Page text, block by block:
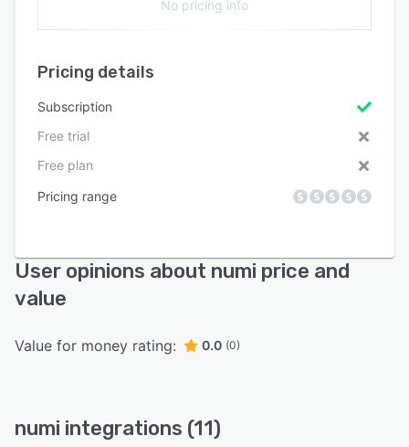
No pricing info
Pricing details
Subscription
Free trial
Free plan
Pricing range
User opinions about numi price and
value
Value for money rating: 0.0 (0)
numi integrations (11)